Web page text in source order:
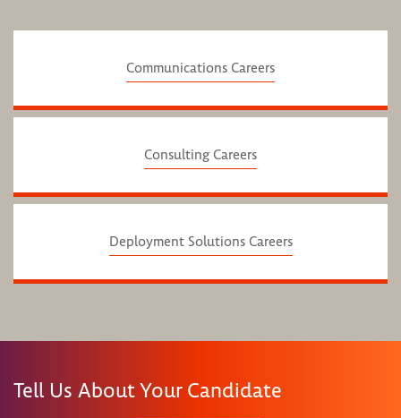
Communications Careers
Consulting Careers
Deployment Solutions Careers
Tell Us About Your Candidate